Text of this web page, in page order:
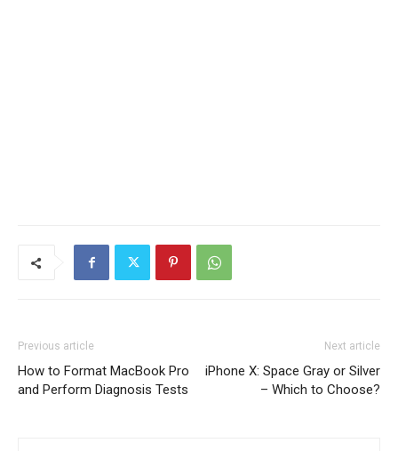
Previous article
How to Format MacBook Pro
and Perform Diagnosis Tests
Next article
iPhone X: Space Gray or Silver
– Which to Choose?